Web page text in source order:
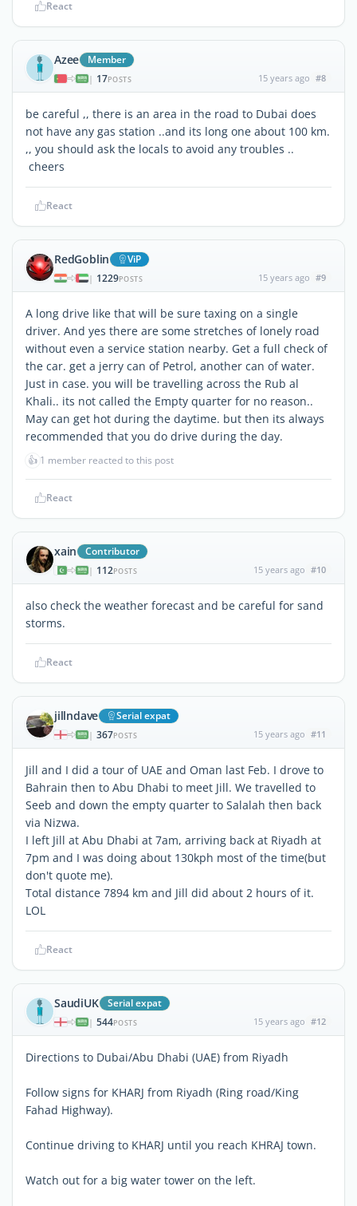
React
Azee Member
| 17POSTS 15 years ago #8
be careful ,, there is an area in the road to Dubai does
not have any gas station ..and its long one about 100 km.
,, you should ask the locals to avoid any troubles ..
cheers
React
RedGoblin ViP
| 1229POSTS 15 years ago #9
A long drive like that will be sure taxing on a single
driver. And yes there are some stretches of lonely road
without even a service station nearby. Get a full check of
the car. get a jerry can of Petrol, another can of water.
Just in case. you will be travelling across the Rub al
Khali.. its not called the Empty quarter for no reason..
May can get hot during the daytime. but then its always
recommended that you do drive during the day.
👍 1 member reacted to this post
React
xain Contributor
| 112POSTS 15 years ago #10
also check the weather forecast and be careful for sand
storms.
React
jillndave Serial expat
| 367POSTS 15 years ago #11
Jill and I did a tour of UAE and Oman last Feb. I drove to
Bahrain then to Abu Dhabi to meet Jill. We travelled to
Seeb and down the empty quarter to Salalah then back
via Nizwa.
I left Jill at Abu Dhabi at 7am, arriving back at Riyadh at
7pm and I was doing about 130kph most of the time(but
don't quote me).
Total distance 7894 km and Jill did about 2 hours of it.
LOL
React
SaudiUK Serial expat
| 544POSTS 15 years ago #12
Directions to Dubai/Abu Dhabi (UAE) from Riyadh
Follow signs for KHARJ from Riyadh (Ring road/King
Fahad Highway).
Continue driving to KHARJ until you reach KHRAJ town.
Watch out for a big water tower on the left.